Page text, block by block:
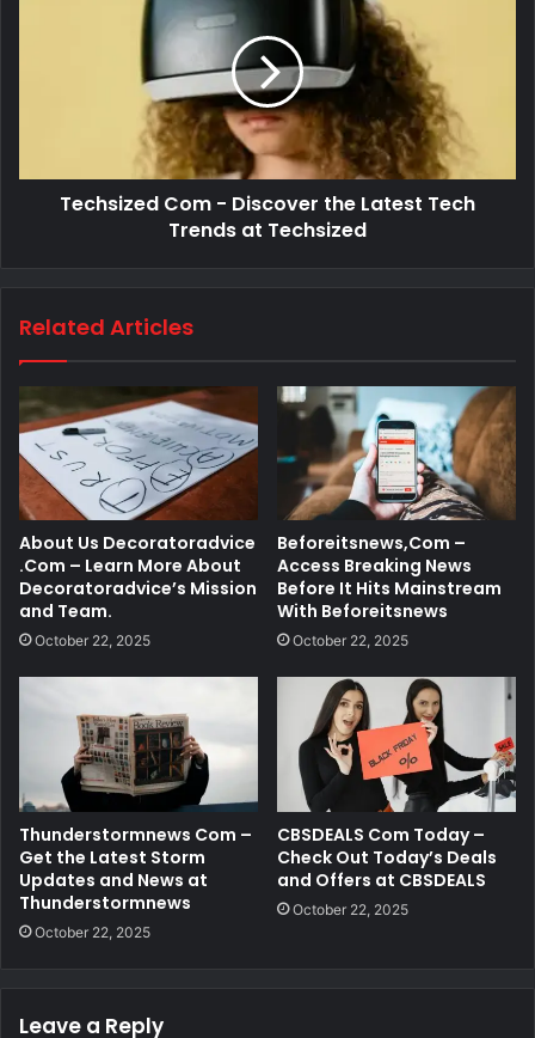
Techsized Com - Discover the Latest Tech
Trends at Techsized
Related Articles
About Us Decoratoradvice
.Com – Learn More About
Decoratoradvice’s Mission
and Team.
October 22, 2025
Beforeitsnews,Com –
Access Breaking News
Before It Hits Mainstream
With Beforeitsnews
October 22, 2025
Thunderstormnews Com –
Get the Latest Storm
Updates and News at
Thunderstormnews
October 22, 2025
CBSDEALS Com Today –
Check Out Today’s Deals
and Offers at CBSDEALS
October 22, 2025
Leave a Reply